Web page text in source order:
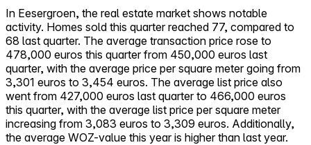
All-in-One
Reviews
Our Pricing
Log in
Try Walter for free
In Eesergroen, the real estate market shows notable
activity. Homes sold this quarter reached 77, compared to
68 last quarter. The average transaction price rose to
478,000 euros this quarter from 450,000 euros last
quarter, with the average price per square meter going from
3,301 euros to 3,454 euros. The average list price also
went from 427,000 euros last quarter to 466,000 euros
this quarter, with the average list price per square meter
increasing from 3,083 euros to 3,309 euros. Additionally,
the average WOZ-value this year is higher than last year.